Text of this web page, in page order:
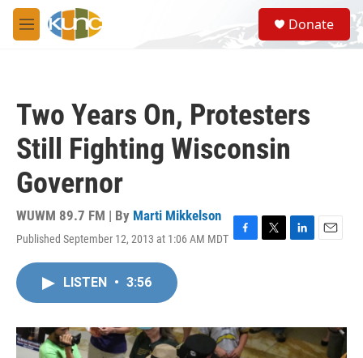
Skip to main content
M
e
S
e
a
Donate
Two Years On, Protesters
Still Fighting Wisconsin
Governor
WUWM 89.7 FM | By Marti Mikkelson
Published September 12, 2013 at 1:06 AM MDT F
o
k
T
r
L
I
n
E
LISTEN • 3:56